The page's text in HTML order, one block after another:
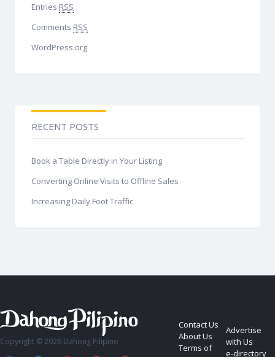
Entries RSS
Comments RSS
WordPress.org
RECENT POSTS
Book a Table Directly in Your Listing
Converting Online Visits to Offline Sales
Increasing Daily Foot Traffic
Copyright © 2026 Dahong Pilipino
Contact Us
About Us
Terms of
Advertise
with Us
e-directory